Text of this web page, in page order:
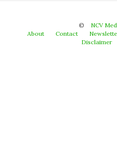
©
NCV
About
Contact
Disclaimer